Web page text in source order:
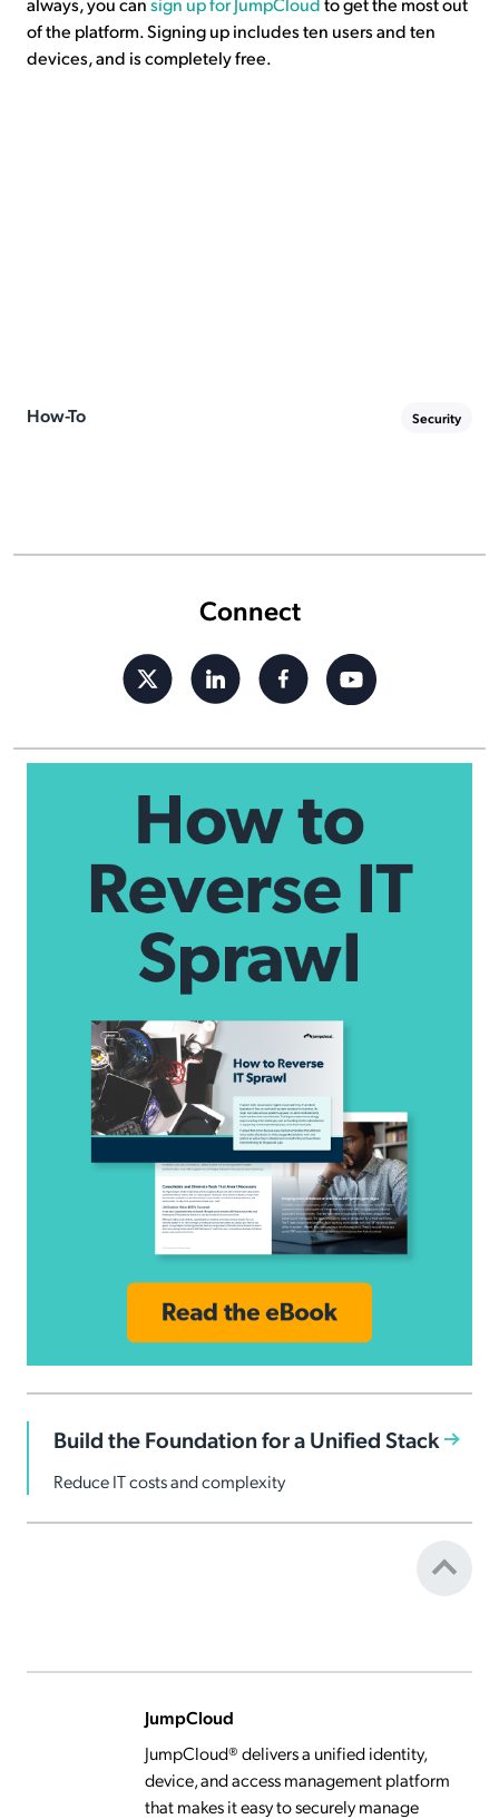
Connect
of the platform. Signing up includes ten users and ten
devices, and is completely free.
How-To Security
Build the Foundation for a Unified Stack
Reduce IT costs and complexity
JumpCloud
JumpCloud® delivers a unified identity,
device, and access management platform
that makes it easy to securely manage